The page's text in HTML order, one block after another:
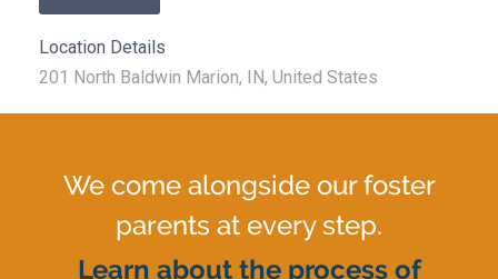
Location Details
201 North Baldwin Marion, IN, United States
We come alongside our foster
parents at every step.
Learn about the process of